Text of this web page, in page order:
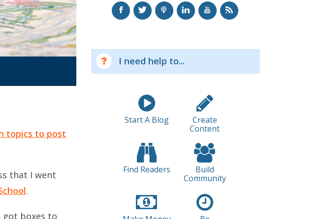
topics to post
that I went
.
got boxes to
I need help to...
Start A Blog
Create
Content
Find Readers
Build
Community